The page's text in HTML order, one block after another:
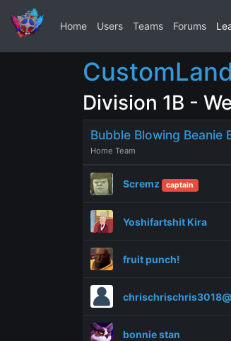
Home Users Teams Forums
Division 1B -
Bubble Blowing Beanie
Home Team
Scremz captain
Yoshifartshit Kira
fruit punch!
bonnie stan